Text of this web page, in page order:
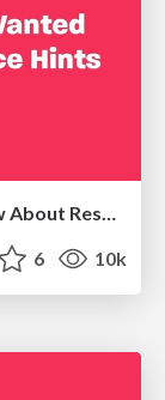
More Than You Ever Wanted to Know About Resource Hints
6 10k